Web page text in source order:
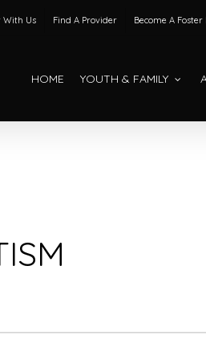
With Us Find A Provider Become A
HOME YOUTH & FAMILY